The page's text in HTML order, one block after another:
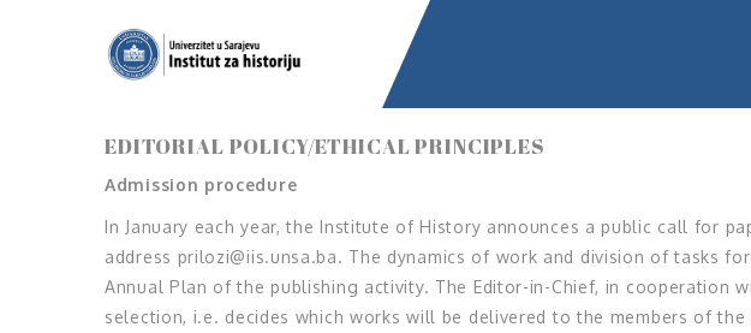
EDITORIAL POLICY/ETHICAL PRINCIPLES
Admission procedure
In January each year, the Institute of History announces a public call for
address prilozi@iis.unsa.ba. The dynamics of work and division of tasks
Annual Plan of the publishing activity. The Editor-in-Chief, in
selection, i.e. decides which works will be delivered to the members of